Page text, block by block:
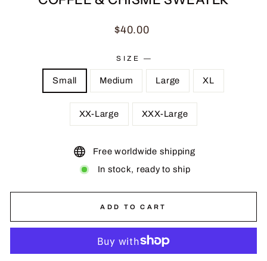
Regular
$40.00
SIZE —
Small Medium Large XL
XX-Large XXX-Large
Free worldwide shipping
In stock, ready to ship
ADD TO CART